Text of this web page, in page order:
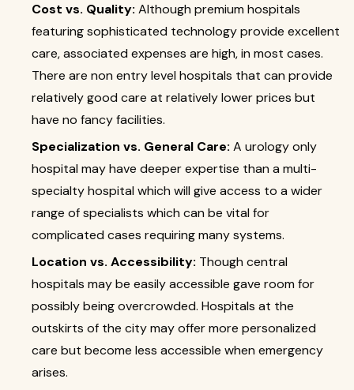
Cost vs. Quality: Although premium hospitals
featuring sophisticated technology provide excellent
care, associated expenses are high, in most cases.
There are non entry level hospitals that can provide
relatively good care at relatively lower prices but
have no fancy facilities.
Specialization vs. General Care: A urology only
hospital may have deeper expertise than a multi-
specialty hospital which will give access to a wider
range of specialists which can be vital for
complicated cases requiring many systems.
Location vs. Accessibility: Though central
hospitals may be easily accessible gave room for
possibly being overcrowded. Hospitals at the
outskirts of the city may offer more personalized
care but become less accessible when emergency
arises.